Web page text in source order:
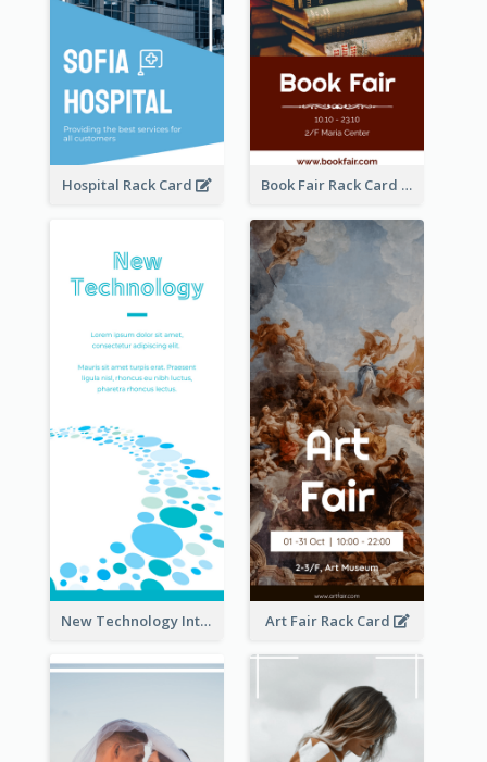
Hospital Rack Card Book Fair Rack Card
New Technology Introduction Rack Card Art Fair Rack Card